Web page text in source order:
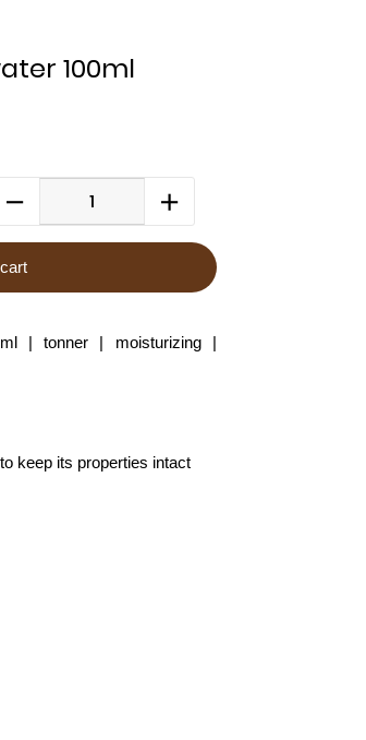
100ml
| tonner | moisturizing |
keep its properties intact